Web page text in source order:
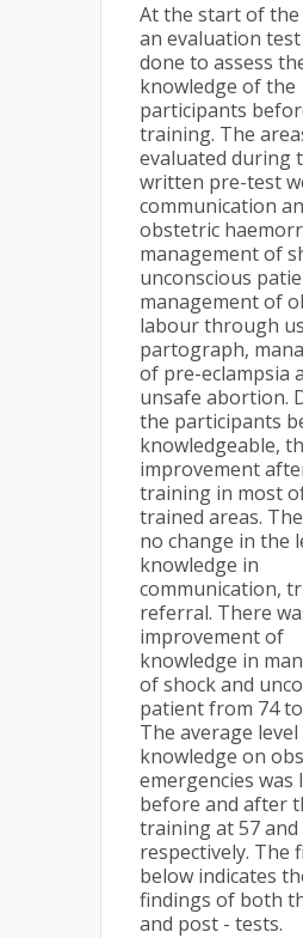
At the start of
an evaluation test
done to assess
knowledge of the
participants
training. The
evaluated during
written pre-test
communication
obstetric
management of
unconscious
management of
labour through
partograph,
of pre-eclampsia
unsafe abortion.
the participants
knowledgeable,
improvement
training in most
trained areas.
no change in the
knowledge in
communication,
referral. There
improvement of
knowledge in
of shock and
patient from 74 to
The average
knowledge on
emergencies was
before and after
training at 57 and
respectively. The
below indicates
findings of both
and post - tests.